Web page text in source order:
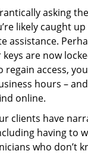
asking
likely caught
assistance.
are now
regain access,
hours –
online.
clients have
having to
who don’t